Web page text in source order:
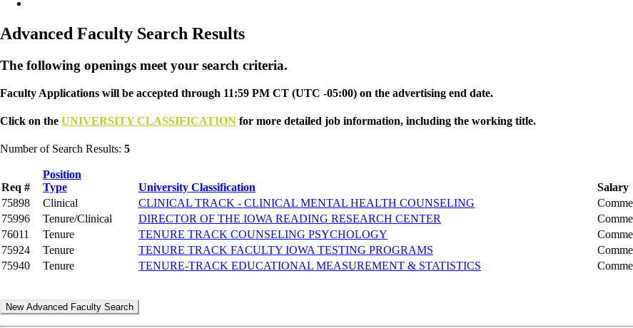
Advanced Faculty Search Results
The following openings meet your search criteria.
Faculty Applications will be accepted through 11:59 PM CT (UTC -05:00) on the advertising end date.
Click on the UNIVERSITY CLASSIFICATION for more detailed job information, including the working title.
Number of Search Results: 5
Req #
Position
Type
University Classification Salary
75898
Clinical CLINICAL TRACK - CLINICAL MENTAL HEALTH COUNSELING
75996
Tenure/Clinical DIRECTOR OF THE IOWA READING RESEARCH CENTER
76011
Tenure TENURE TRACK COUNSELING PSYCHOLOGY
75924
Tenure TENURE TRACK FACULTY IOWA TESTING PROGRAMS
75940
Tenure TENURE-TRACK EDUCATIONAL MEASUREMENT & STATISTICS